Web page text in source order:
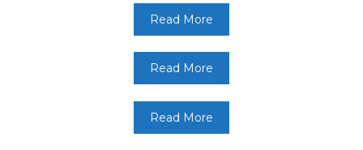
Read More
Read More
Read More